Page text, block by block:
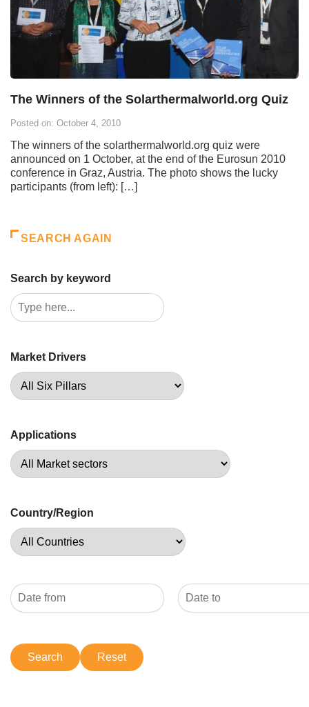
The Winners of the Solarthermalworld.org Quiz
Posted on: October 4, 2010
The winners of the solarthermalworld.org quiz were
announced on 1 October, at the end of the Eurosun 2010
conference in Graz, Austria. The photo shows the lucky
participants (from left): […]
SEARCH AGAIN
Search by keyword
Market Drivers
Applications
Country/Region